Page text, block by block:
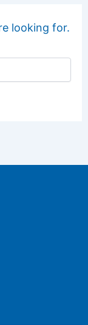
looking for.